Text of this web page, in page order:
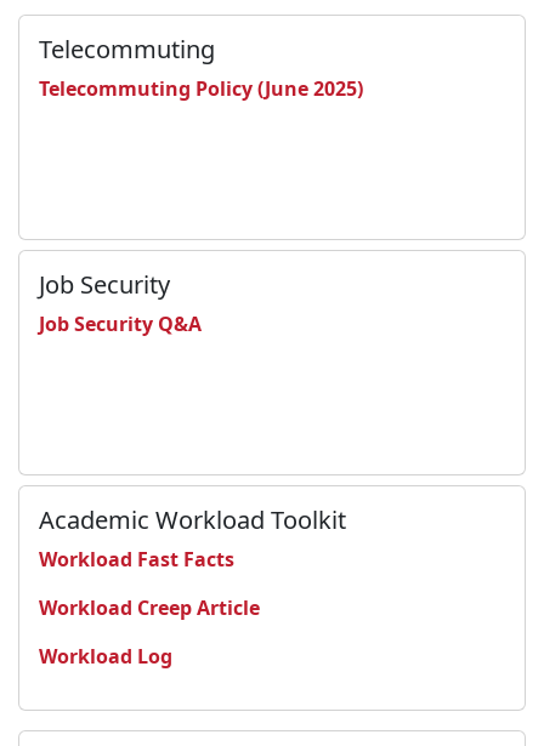
Telecommuting
Telecommuting Policy (June 2025)
Job Security
Job Security Q&A
Academic Workload Toolkit
Workload Fast Facts
Workload Creep Article
Workload Log